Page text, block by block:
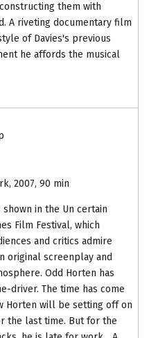
them with
A riveting documentary film
of Davies's previous
he affords the musical
2007, 90 min
in the Un certain
Film Festival, which
and critics admire
original screenplay and
Odd Horten has
driver. The time has come
Horten will be setting off on
the last time. But for the